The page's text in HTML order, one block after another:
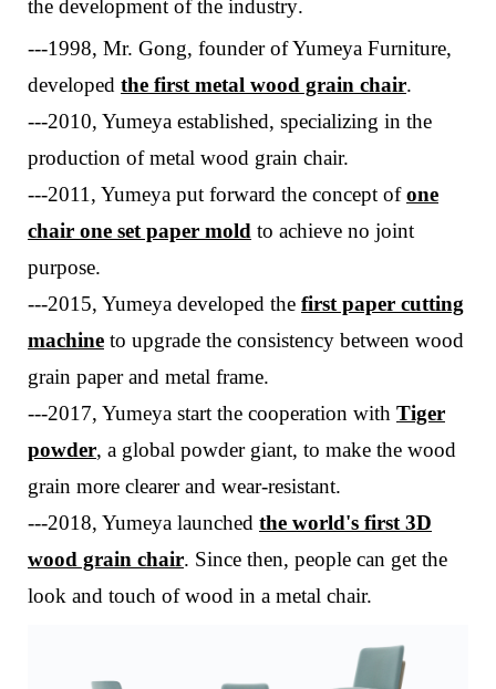
the development of the industry.
---1998, Mr. Gong, founder of Yumeya Furniture,
developed the first metal wood grain chair.
---2010, Yumeya established, specializing in the
production of metal wood grain chair.
---2011, Yumeya put forward the concept ofone
chair one set paper mold to achieve no joint
purpose.
---2015, Yumeya developed the first paper cutting
machine to upgrade the consistency between wood
grain paper and metal frame.
---2017, Yumeya start the cooperation with Tiger
powder, a global powder giant, to make the wood
grain more clearer and wear-resistant.
---2018, Yumeya launched the world's first 3D
wood grain chair. Since then, people can get the
look and touch of wood in a metal chair.